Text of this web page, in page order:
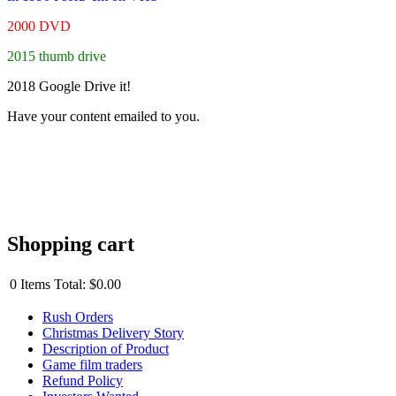
2000 DVD
2015 thumb drive
2018 Google Drive it!
Have your content emailed to you.
Shopping cart
0 Items Total: $0.00
Rush Orders
Christmas Delivery Story
Description of Product
Game film traders
Refund Policy